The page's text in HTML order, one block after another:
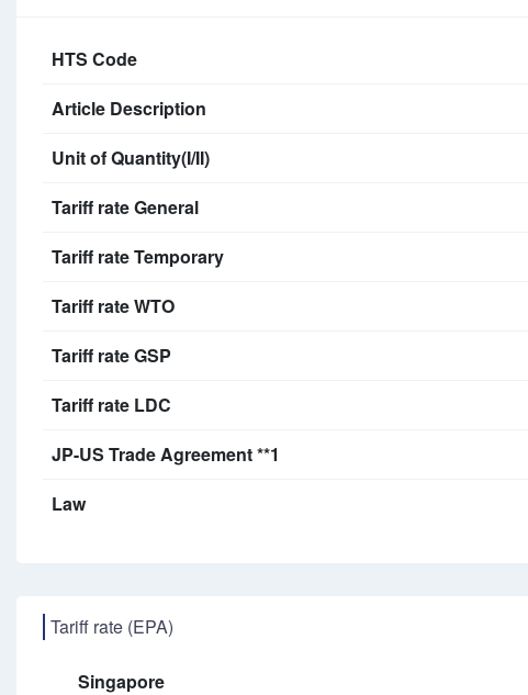
HTS Code
Article Description
Unit of Quantity(I/II)
Tariff rate General
Tariff rate Temporary
Tariff rate WTO
Tariff rate GSP
Tariff rate LDC
JP-US Trade Agreement **1
Law
Tariff rate (EPA)
Singapore